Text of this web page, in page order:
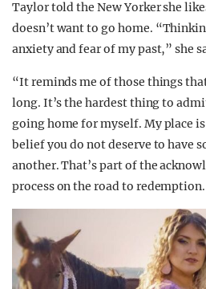
Taylor told the New Yorker she
doesn’t want to go home.
anxiety and fear of my past,” she
“It reminds me of those things
long. It’s the hardest thing to
going home for myself. My place
belief you do not deserve to have
another. That’s part of the
process on the road to